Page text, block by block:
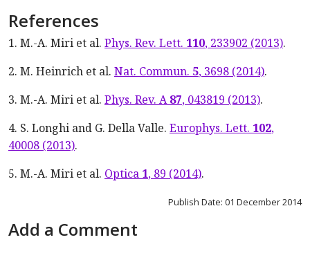
References
1. M.-A. Miri et al. Phys. Rev. Lett. 110, 233902 (2013).
2. M. Heinrich et al. Nat. Commun. 5, 3698 (2014).
3. M.-A. Miri et al. Phys. Rev. A87, 043819 (2013).
4. S. Longhi and G. Della Valle. Europhys. Lett. 102,
40008 (2013).
5. M.-A. Miri et al. Optica 1, 89 (2014).
Publish Date: 01 December 2014
Add a Comment